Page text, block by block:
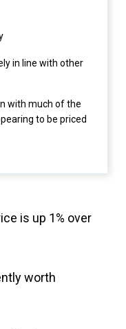
in line with other
with much of the
to be priced
is up 1% over
worth